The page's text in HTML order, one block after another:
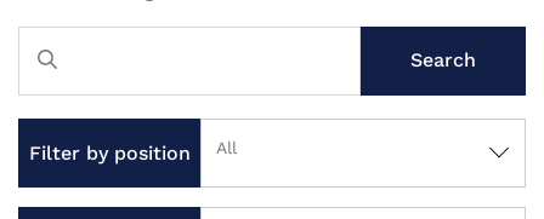
Search
Filter by position All